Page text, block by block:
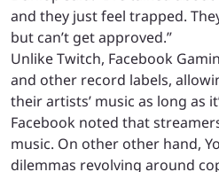
and they just feel trapped.
but can’t get approved.”
Unlike Twitch, Facebook
and other record labels,
their artists’ music as long as
Facebook noted that
music. On other other hand,
dilemmas revolving around